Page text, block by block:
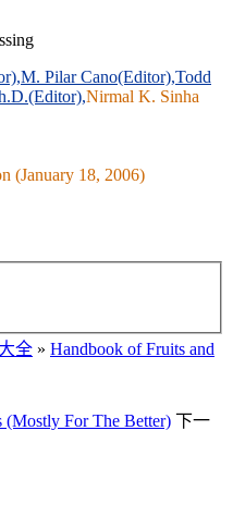
M. Pilar Cano(Editor),Todd
Nirmal K. Sinha
(January 18, 2006)
全 » Handbook of Fruits and
For The Better) 下一